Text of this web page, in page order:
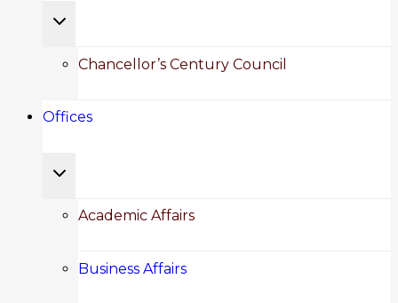
Toggle
child
menu
Chancellor’s Century Council
Offices
Toggle
child
menu
Academic Affairs
Business Affairs